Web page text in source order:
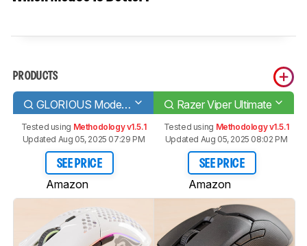
PRODUCTS
GLORIOUS Model O Razer Viper Ultimate
Tested using Methodology v1.5.1
Updated Aug 05, 2025 07:29 PM
SEE PRICE
Amazon
Tested using Methodology v1.5.1
Updated Aug 05, 2025 08:02 PM
SEE PRICE
Amazon